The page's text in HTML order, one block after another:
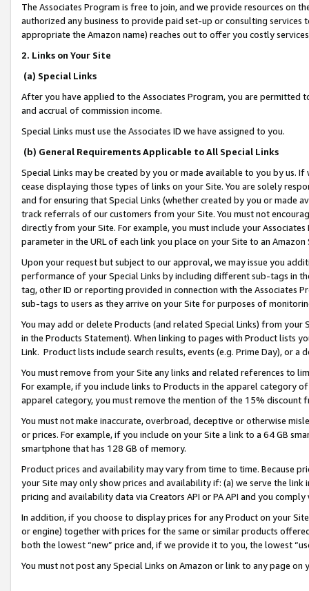
The Associates Program is free to join, and we provide resources on
authorized any business to provide paid set-up or consulting
appropriate the Amazon name) reaches out to offer you costly
2. Links on Your Site
(a) Special Links
After you have applied to the Associates Program, you are permitted
and accrual of commission income.
Special Links must use the Associates ID we have assigned to you.
(b) General Requirements Applicable to All Special Links
Special Links may be created by you or made available to you by us.
cease displaying those types of links on your Site. You are solely
and for ensuring that Special Links (whether created by you or
track referrals of our customers from your Site. You must not
directly from your Site. For example, you must include your
parameter in the URL of each link you place on your Site to an
Upon your request but subject to our approval, we may issue you
performance of your Special Links by including different sub-tags in
tag, other ID or reporting provided in connection with the Associates
sub-tags to users as they arrive on your Site for purposes of
You may add or delete Products (and related Special Links) from
in the Products Statement). When linking to pages with Product lists
Link. Product lists include search results, events (e.g. Prime Day), or a
You must remove from your Site any links and related references to
For example, if you include links to Products in the apparel category
apparel category, you must remove the mention of the 15% discount
You must not make inaccurate, overbroad, deceptive or otherwise
or prices. For example, if you include on your Site a link to a 64 GB
smartphone that has 128 GB of memory.
Product prices and availability may vary from time to time. Because
your Site may only show prices and availability if: (a) we serve the
pricing and availability data via Creators API or PA API and you
In addition, if you choose to display prices for any Product on your
or engine) together with prices for the same or similar products
both the lowest “new” price and, if we provide it to you, the lowest
You must not post any Special Links on Amazon or link to any page